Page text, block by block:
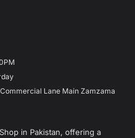
Lane Main Zamzama
in Pakistan, offering a